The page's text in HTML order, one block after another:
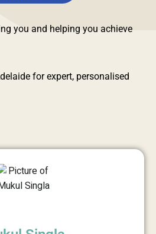
you and helping you achieve
for expert, personalised